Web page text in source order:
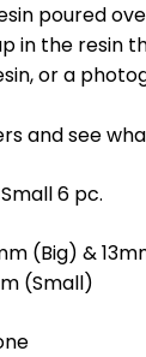
poured
in the resin
or a
and see
6 pc.
(Big) &
(Small)